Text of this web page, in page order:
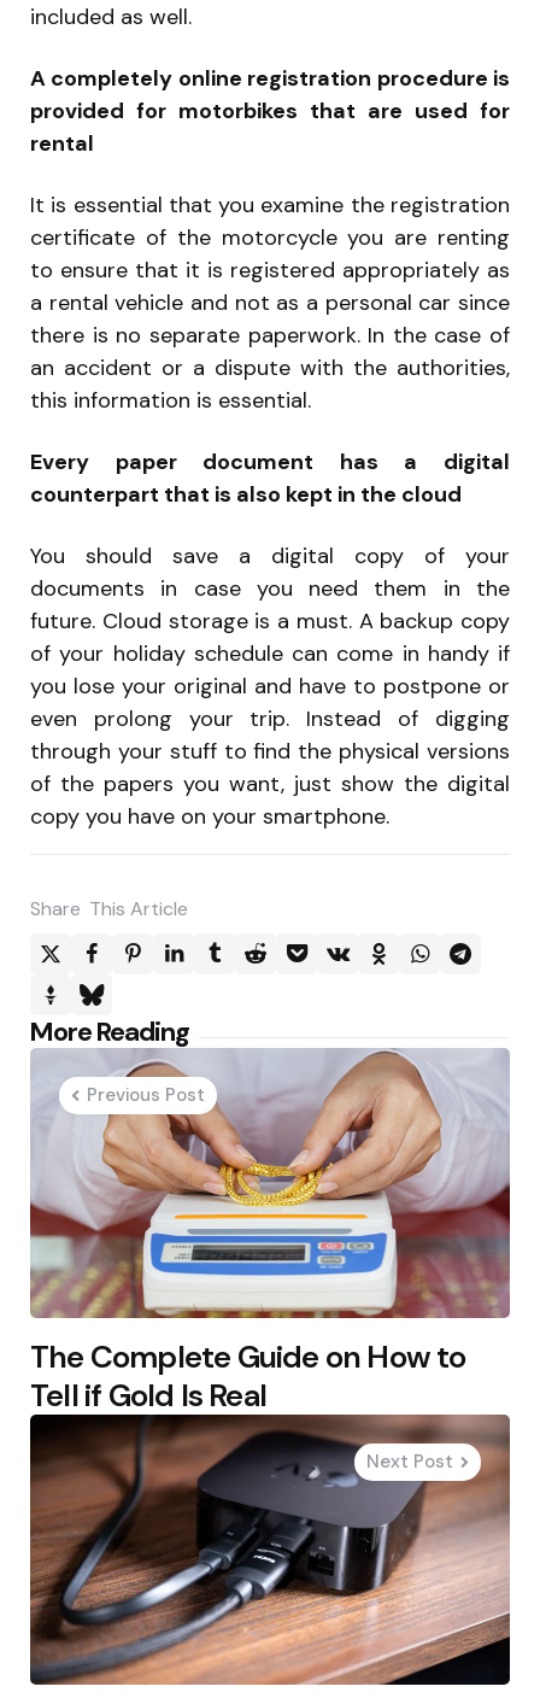
included as well.
A completely online registration procedure is
provided for motorbikes that are used for
rental
It is essential that you examine the registration
certificate of the motorcycle you are renting
to ensure that it is registered appropriately as
a rental vehicle and not as a personal car since
there is no separate paperwork. In the case of
an accident or a dispute with the authorities,
this information is essential.
Every paper document has a digital
counterpart that is also kept in the cloud
You should save a digital copy of your
documents in case you need them in the
future. Cloud storage is a must. A backup copy
of your holiday schedule can come in handy if
you lose your original and have to postpone or
even prolong your trip. Instead of digging
through your stuff to find the physical versions
of the papers you want, just show the digital
copy you have on your smartphone.
Share This Article
More Reading
Post
navigation
Previous Post
The Complete Guide on How to
Tell if Gold Is Real
Next Post